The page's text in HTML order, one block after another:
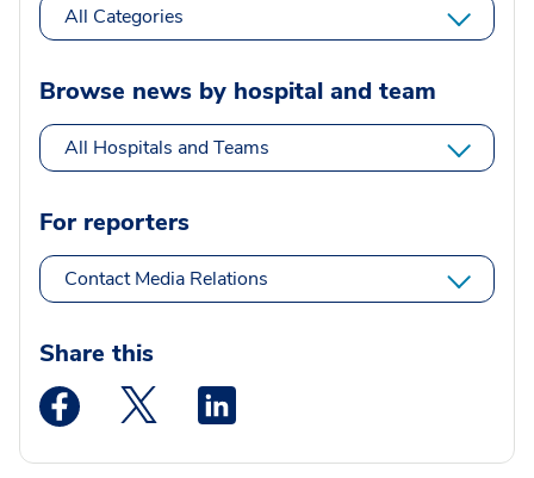
All Categories
Browse news by hospital and team
All Hospitals and Teams
For reporters
Contact Media Relations
Share this
Medstar Facebook opens a new window
Medstar Twitter opens a new window